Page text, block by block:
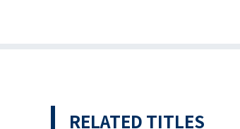
RELATED TITLES